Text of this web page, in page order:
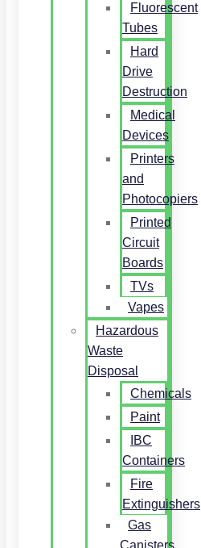
Fluorescent
Tubes
Hard
Drive
Destruction
Medical
Devices
Printers
and
Photocopiers
Printed
Circuit
Boards
TVs
Vapes
Hazardous
Waste
Disposal
Chemicals
Paint
IBC
Containers
Fire
Extinguishers
Gas
Canisters